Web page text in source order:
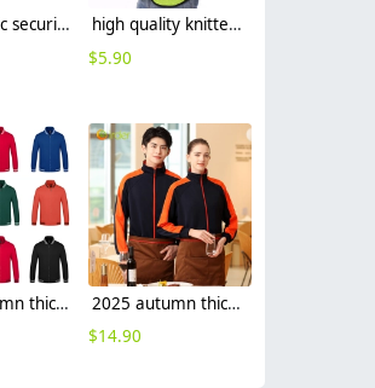
good fabric security guard uniform workwear overalls light refaction strip custom logo
high quality knitted mesh fabric light refection strip woker vest security safety vest
$5.90
2025 autumn thicken bar staff restaurant waiter jacket waiter uniform
2025 autumn thicken waiter jacket work staff patchwork uniform restaurant waiter
$14.90